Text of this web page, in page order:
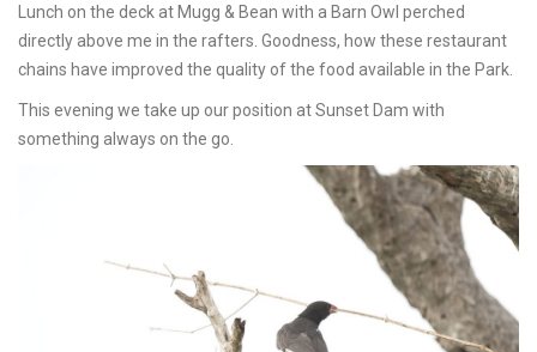
Lunch on the deck at Mugg & Bean with a Barn Owl perched
directly above me in the rafters. Goodness, how these restaurant
chains have improved the quality of the food available in the Park.
This evening we take up our position at Sunset Dam with
something always on the go.